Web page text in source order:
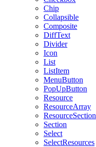
Chip
Collapsible
Composite
DiffText
Divider
Icon
List
ListItem
MenuButton
PopUpButton
Resource
ResourceArray
ResourceSection
Section
Select
SelectResources